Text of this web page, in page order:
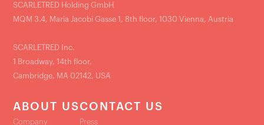
SCARLETRED Holding GmbH
MQM 3.4, Maria Jacobi Gasse 1, 8th floor, 1030 Vienna, Austria
SCARLETRED Inc.
1 Broadway, 14th floor,
Cambridge, MA 02142, USA
ABOUT US
Company
CONTACT US
Press